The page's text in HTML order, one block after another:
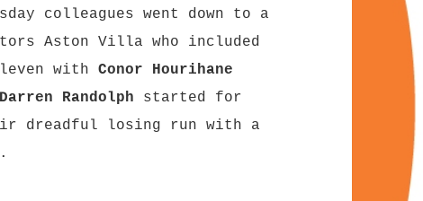
colleagues went down to a
Aston Villa who included
withConor Hourihane
Darren Randolph started for
dreadful losing run with a